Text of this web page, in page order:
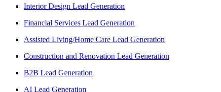
Interior Design Lead Generation
Financial Services Lead Generation
Assisted Living/Home Care Lead Generation
Construction and Renovation Lead Generation
B2B Lead Generation
AI Lead Generation